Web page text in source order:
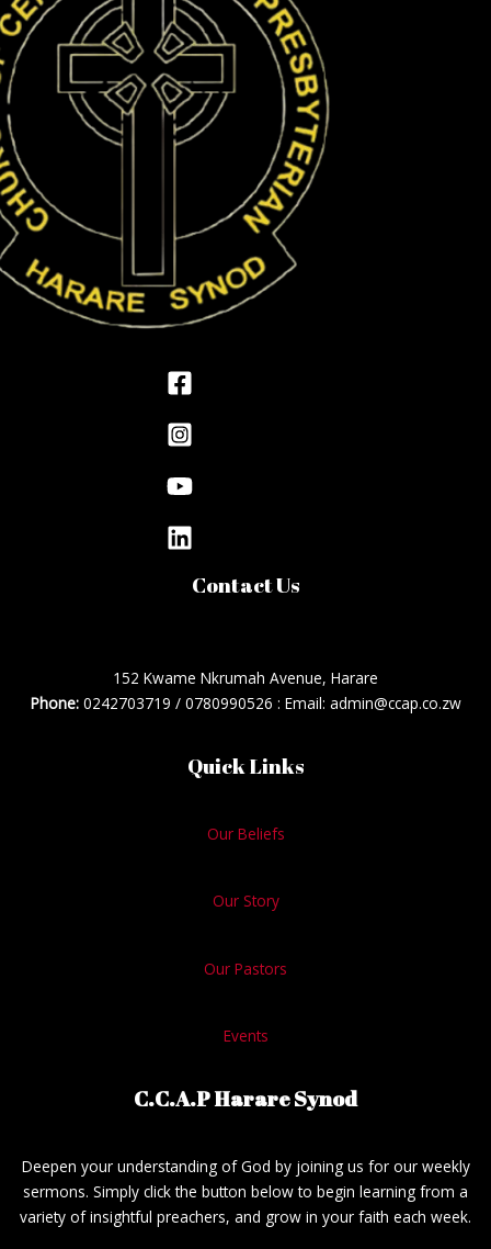
Contact Us
152 Kwame Nkrumah Avenue, Harare
Phone:0242703719 / 0780990526 : Email: admin@ccap.co.zw
Quick Links
Our Beliefs
Our Story
Our Pastors
Events
C.C.A.P Harare Synod
Deepen your understanding of God by joining us for our weekly
sermons. Simply click the button below to begin learning from a
variety of insightful preachers, and grow in your faith each week.